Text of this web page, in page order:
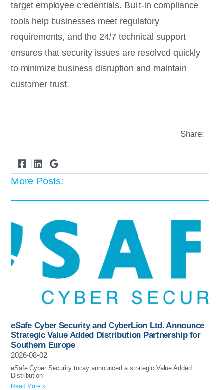
target employee credentials. Built-in compliance
tools help businesses meet regulatory
requirements, and the 24/7 technical support
ensures that security issues are resolved quickly
to minimize business disruption and maintain
customer trust.
Share:
More Posts:
eSafe Cyber Security and CyberLion Ltd. Announce
Strategic Value Added Distribution Partnership for
Southern Europe
2026-08-02
eSafe Cyber Security today announced a strategic Value Added
Distribution
Read More »